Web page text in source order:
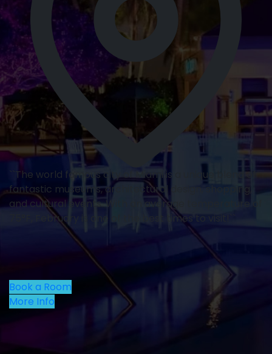
``The world famous city of Miami is a unique blend of
fantastic museums, architectural design, shopping,
and cultural events. With an average temperature of
75°F, February is one of the best times to visit!``
Book a Room
More Info